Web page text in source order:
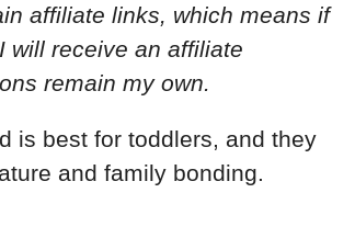
affiliate links, which means if
will receive an affiliate
remain my own.
is best for toddlers, and they
and family bonding.